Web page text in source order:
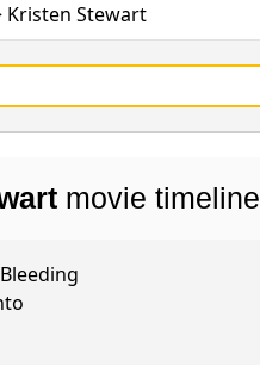
Kristen Stewart
movie timeline